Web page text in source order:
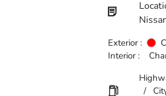
Exterior :
Interior :
/